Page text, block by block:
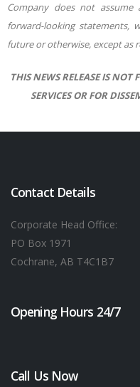
Company does not
forward-looking statements,
future or otherwise, except as
THIS NEWS RELEASE IS
SERVICES OR FOR
Contact Details
Corporate Head Office:
PO Box 1971
Cochrane, AB T4C1B7
Opening Hours 24/7
Call Us Now